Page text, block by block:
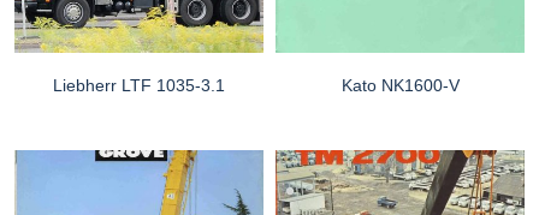
Liebherr LTF 1035-3.1 Kato NK1600-V